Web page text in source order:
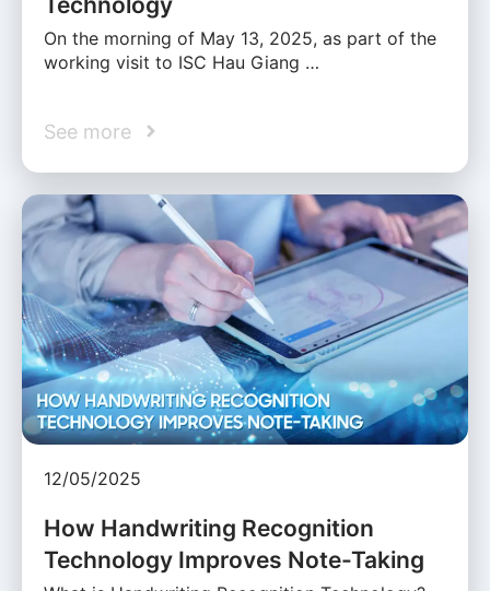
On the morning of May 13, 2025, as part of the
working visit to ISC Hau Giang …
See more
12/05/2025
How Handwriting Recognition
Technology Improves Note-Taking